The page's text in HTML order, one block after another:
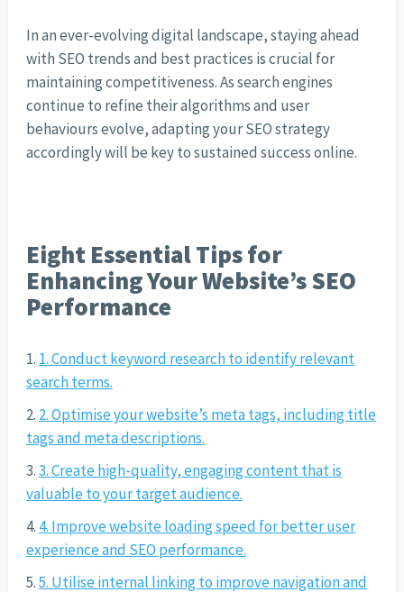
In an ever-evolving digital landscape, staying ahead
with SEO trends and best practices is crucial for
maintaining competitiveness. As search engines
continue to refine their algorithms and user
behaviours evolve, adapting your SEO strategy
accordingly will be key to sustained success online.
Eight Essential Tips for
Enhancing Your Website’s SEO
Performance
1. Conduct keyword research to identify relevant
search terms.
2. Optimise your website’s meta tags, including title
tags and meta descriptions.
3. Create high-quality, engaging content that is
valuable to your target audience.
4. Improve website loading speed for better user
experience and SEO performance.
5. Utilise internal linking to improve navigation and